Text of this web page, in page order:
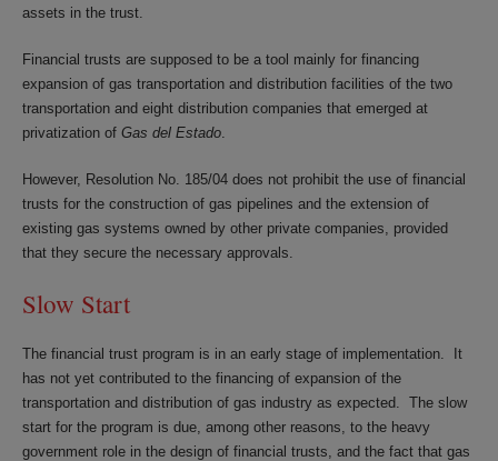
assets in the trust.
Financial trusts are supposed to be a tool mainly for financing
expansion of gas transportation and distribution facilities of the two
transportation and eight distribution companies that emerged at
privatization of Gas del Estado.
However, Resolution No. 185/04 does not prohibit the use of financial
trusts for the construction of gas pipelines and the extension of
existing gas systems owned by other private companies, provided
that they secure the necessary approvals.
Slow Start
The financial trust program is in an early stage of implementation. It
has not yet contributed to the financing of expansion of the
transportation and distribution of gas industry as expected. The slow
start for the program is due, among other reasons, to the heavy
government role in the design of financial trusts, and the fact that gas